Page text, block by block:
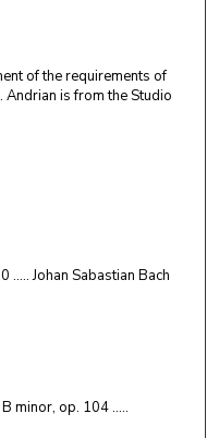
of the requirements of
is from the Studio
….. Johan Sabastian Bach
minor, op. 104 …..